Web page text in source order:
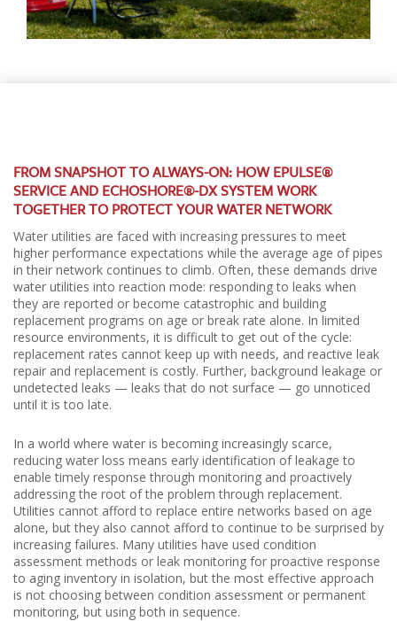
FROM SNAPSHOT TO ALWAYS-ON: HOW EPULSE®
SERVICE AND ECHOSHORE®-DX SYSTEM WORK
TOGETHER TO PROTECT YOUR WATER NETWORK
Water utilities are faced with increasing pressures to meet
higher performance expectations while the average age of pipes
in their network continues to climb. Often, these demands drive
water utilities into reaction mode: responding to leaks when
they are reported or become catastrophic and building
replacement programs on age or break rate alone. In limited
resource environments, it is difficult to get out of the cycle:
replacement rates cannot keep up with needs, and reactive leak
repair and replacement is costly. Further, background leakage or
undetected leaks — leaks that do not surface — go unnoticed
until it is too late.
In a world where water is becoming increasingly scarce,
reducing water loss means early identification of leakage to
enable timely response through monitoring and proactively
addressing the root of the problem through replacement.
Utilities cannot afford to replace entire networks based on age
alone, but they also cannot afford to continue to be surprised by
increasing failures. Many utilities have used condition
assessment methods or leak monitoring for proactive response
to aging inventory in isolation, but the most effective approach
is not choosing between condition assessment or permanent
monitoring, but using both in sequence.